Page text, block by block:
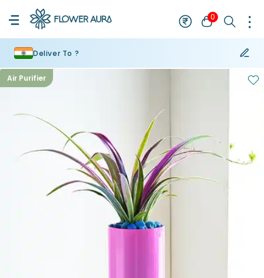
0
Deliver To ?
Air Purifier